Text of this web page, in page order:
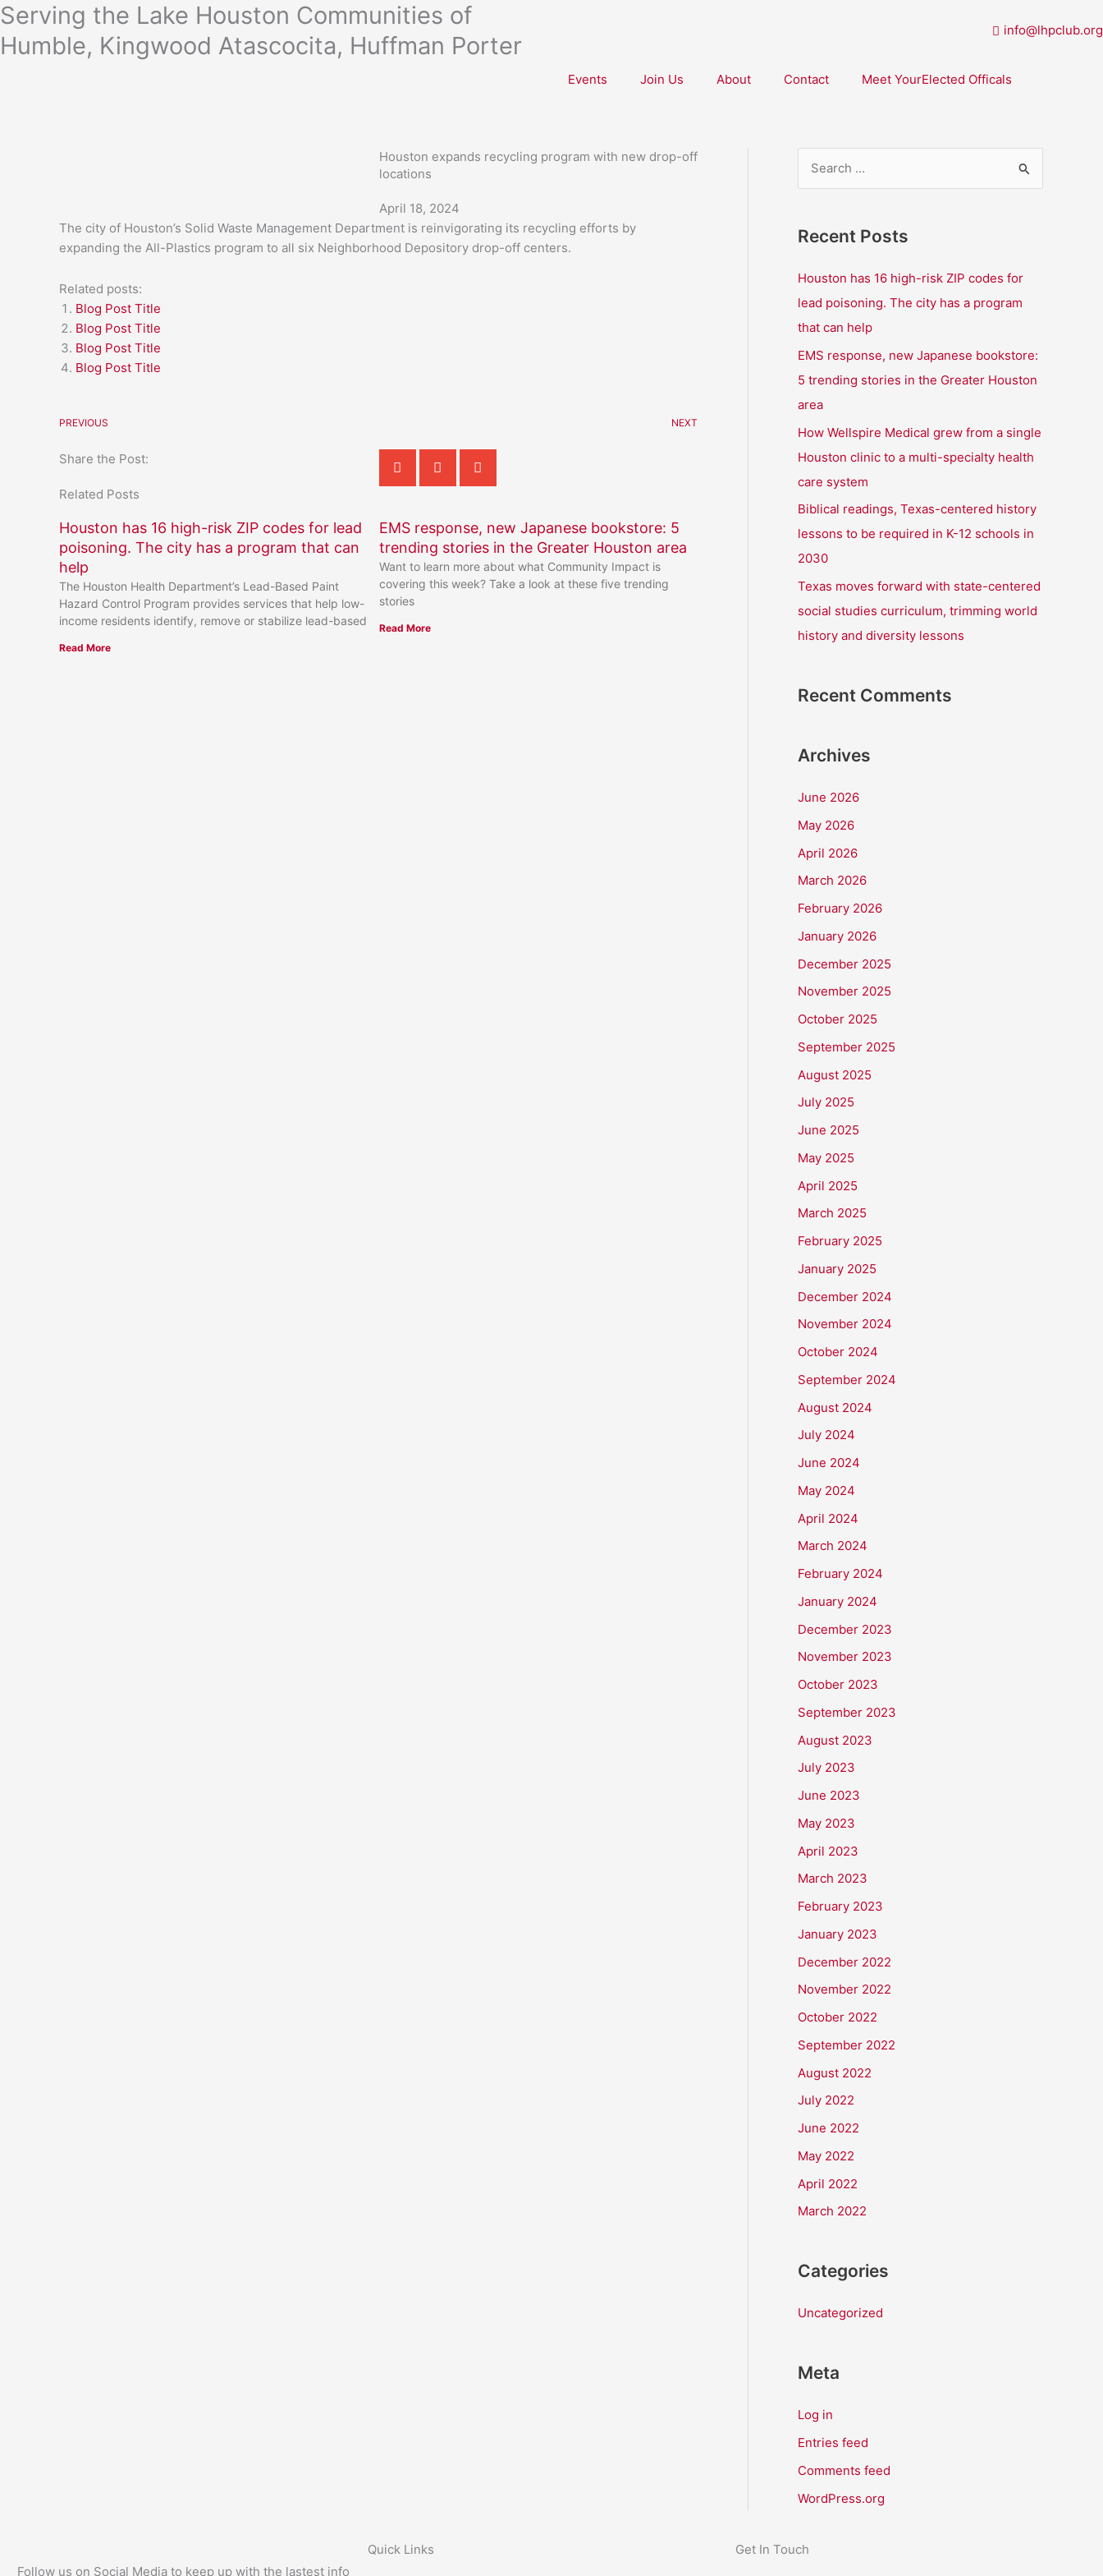
Skip
to
content
Serving the Lake Houston Communities of
Humble, Kingwood Atascocita, Huffman Porter
info@lhpclub.org
Events Join Us About Contact Meet YourElected Officals
Houston expands recycling program with new drop-off
locations
April 18, 2024
The city of Houston’s Solid Waste Management Department is reinvigorating its recycling efforts by
expanding the All-Plastics program to all six Neighborhood Depository drop-off centers.
Related posts:
Blog Post Title
Blog Post Title
Blog Post Title
Blog Post Title
PREVIOUS NEXT
Share the Post:
Related Posts
Houston has 16 high-risk ZIP codes for lead
poisoning. The city has a program that can
help
The Houston Health Department’s Lead-Based Paint
Hazard Control Program provides services that help low-
income residents identify, remove or stabilize lead-based
Read More
EMS response, new Japanese bookstore: 5
trending stories in the Greater Houston area
Want to learn more about what Community Impact is
covering this week? Take a look at these five trending
stories
Read More
r
c
h
f
Recent Posts
Houston has 16 high-risk ZIP codes for
lead poisoning. The city has a program
that can help
EMS response, new Japanese bookstore:
5 trending stories in the Greater Houston
area
How Wellspire Medical grew from a single
Houston clinic to a multi-specialty health
care system
Biblical readings, Texas-centered history
lessons to be required in K-12 schools in
2030
Texas moves forward with state-centered
social studies curriculum, trimming world
history and diversity lessons
Recent Comments
Archives
June 2026
May 2026
April 2026
March 2026
February 2026
January 2026
December 2025
November 2025
October 2025
September 2025
August 2025
July 2025
June 2025
May 2025
April 2025
March 2025
February 2025
January 2025
December 2024
November 2024
October 2024
September 2024
August 2024
July 2024
June 2024
May 2024
April 2024
March 2024
February 2024
January 2024
December 2023
November 2023
October 2023
September 2023
August 2023
July 2023
June 2023
May 2023
April 2023
March 2023
February 2023
January 2023
December 2022
November 2022
October 2022
September 2022
August 2022
July 2022
June 2022
May 2022
April 2022
March 2022
Categories
Uncategorized
Meta
Log in
Entries feed
Comments feed
WordPress.org
Follow us on Social Media to keep up with the lastest info
Quick Links Get In Touch